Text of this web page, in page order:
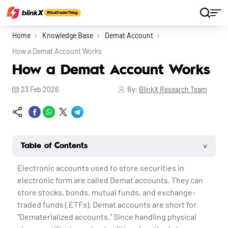
Home Knowledge Base
Demat Account
How a Demat Account Works
How a Demat Account Works
23 Feb 2026 By: BlinkX Research Team
Table of Contents ˅
Electronic accounts used to store securities in
electronic form are called Demat accounts. They can
store stocks, bonds, mutual funds, and exchange-
traded funds ( ETFs). Demat accounts are short for
"Dematerialized accounts." Since handling physical